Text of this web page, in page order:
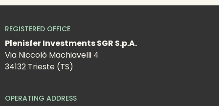
REGISTERED OFFICE
Plenisfer Investments SGR S.p.A.
Via Niccolò Machiavelli 4
34132 Trieste (TS)
OPERATING ADDRESS